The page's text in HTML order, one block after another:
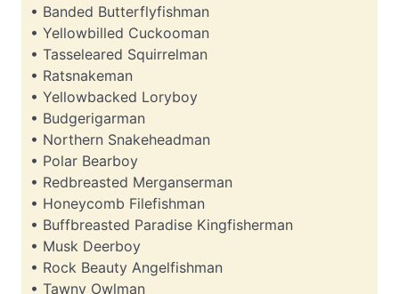
• Banded Butterflyfishman
• Yellowbilled Cuckooman
• Tasseleared Squirrelman
• Ratsnakeman
• Yellowbacked Loryboy
• Budgerigarman
• Northern Snakeheadman
• Polar Bearboy
• Redbreasted Merganserman
• Honeycomb Filefishman
• Buffbreasted Paradise Kingfisherman
• Musk Deerboy
• Rock Beauty Angelfishman
• Tawny Owlman